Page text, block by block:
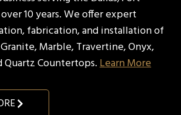
10 years. We offer expert
fabrication, and installation of
Marble, Travertine, Onyx,
Quartz Countertops.Learn More